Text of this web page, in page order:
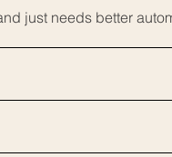
just needs better